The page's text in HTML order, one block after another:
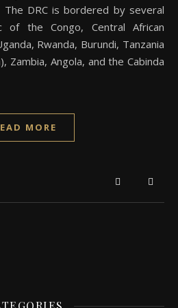
DRC is bordered by several
of the Congo, Central African
Rwanda, Burundi, Tanzania
Zambia, Angola, and the Cabinda
MORE